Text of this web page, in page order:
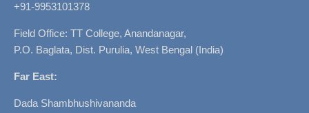
+91-9953101378
Field Office: TT College, Anandanagar,
P.O. Baglata, Dist. Purulia, West Bengal (India)
Far East:
Dada Shambhushivananda